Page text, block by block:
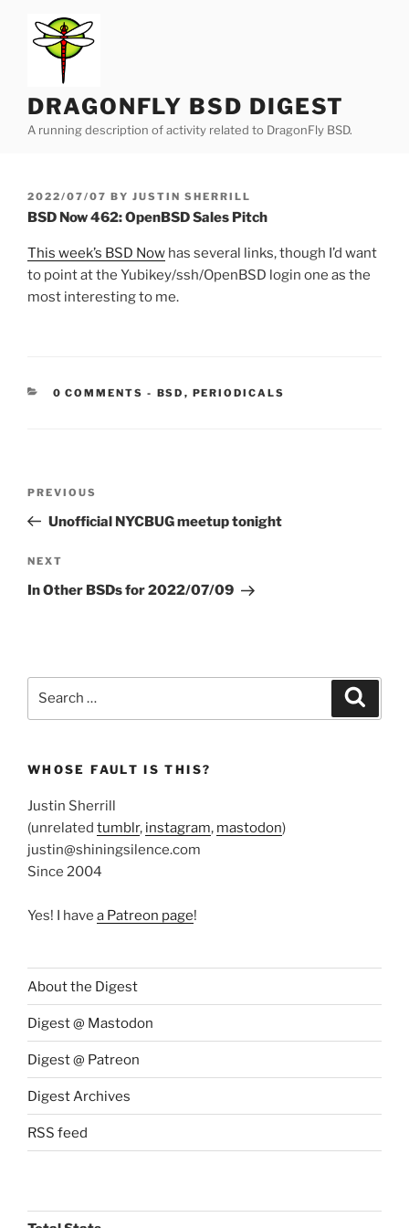
content
DRAGONFLY BSD DIGEST
A running description of activity related to DragonFly BSD.
POSTED
ON
2022/07/07 BY JUSTIN SHERRILL
BSD Now 462: OpenBSD Sales Pitch
This week’s BSD Now has several links, though I’d want
to point at the Yubikey/ssh/OpenBSD login one as the
most interesting to me.
0 COMMENTS - CATEGORIES:
BSD , PERIODICALS
Previous
Post
PREVIOUS
Unofficial NYCBUG meetup tonight
Next
Post
NEXT
In Other BSDs for 2022/07/09
WHOSE FAULT IS THIS?
Justin Sherrill
(unrelated tumblr, instagram, mastodon)
justin@shiningsilence.com
Since 2004
Yes! I have a Patreon page!
About the Digest
Digest @ Mastodon
Digest @ Patreon
Digest Archives
RSS feed